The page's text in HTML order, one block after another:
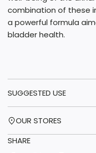
combination of these
a powerful formula
bladder health.
SUGGESTED USE
OUR STORES
SHARE